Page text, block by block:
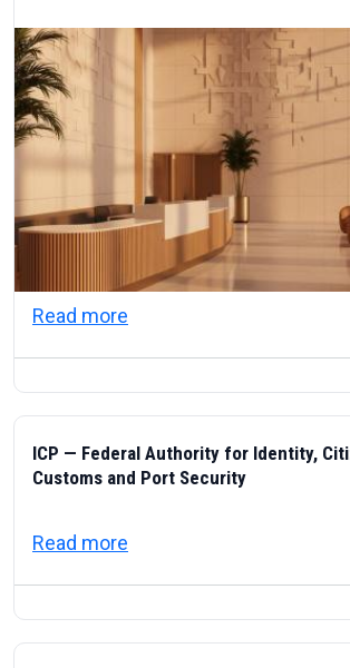
Read more
ICP — Federal Authority for Identity,
Customs and Port Security
Read more